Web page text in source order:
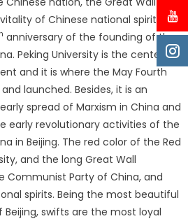
of Chinese national spirits.
anniversary of the founding of the
Peking University is the center of
and it is where the May Fourth
launched. Besides, it is an
spread of Marxism in China and
early revolutionary activities of the
in Beijing. The red color of the Red
and the long Great Wall
Communist Party of China, and
spirits. Being the most beautiful
swifts are the most loyal